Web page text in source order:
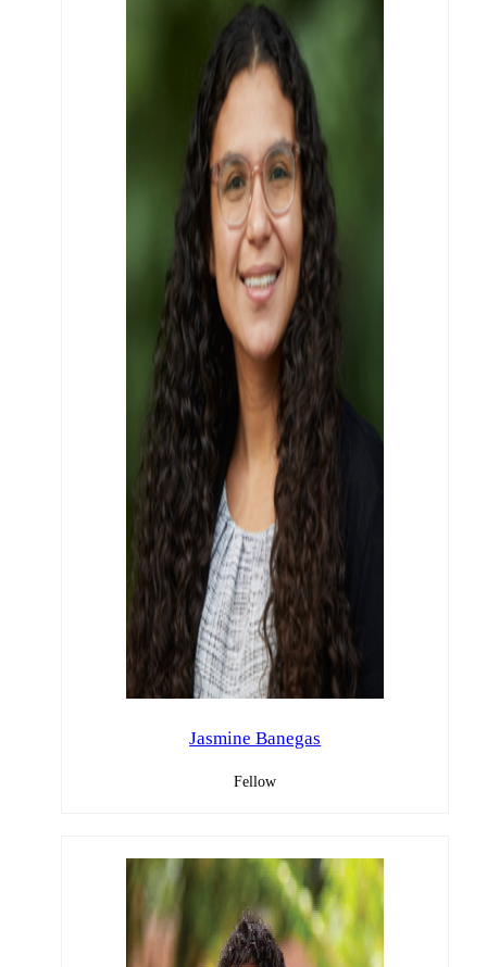
Jasmine Banegas
Fellow